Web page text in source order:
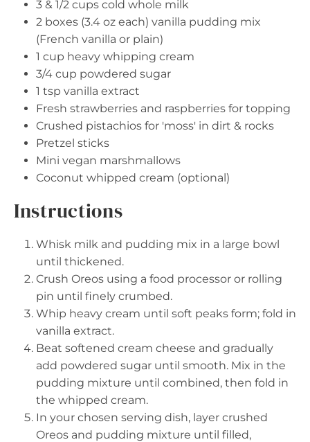
3 & 1/2 cups cold whole milk
2 boxes (3.4 oz each) vanilla pudding mix
(French vanilla or plain)
1 cup heavy whipping cream
3/4 cup powdered sugar
1 tsp vanilla extract
Fresh strawberries and raspberries for topping
Crushed pistachios for 'moss' in dirt & rocks
Pretzel sticks
Mini vegan marshmallows
Coconut whipped cream (optional)
Instructions
Whisk milk and pudding mix in a large bowl
until thickened.
Crush Oreos using a food processor or rolling
pin until finely crumbed.
Whip heavy cream until soft peaks form; fold in
vanilla extract.
Beat softened cream cheese and gradually
add powdered sugar until smooth. Mix in the
pudding mixture until combined, then fold in
the whipped cream.
In your chosen serving dish, layer crushed
Oreos and pudding mixture until filled,